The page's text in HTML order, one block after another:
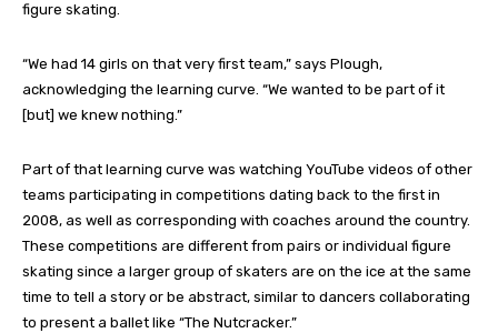
figure skating.
“We had 14 girls on that very first team,” says Plough,
acknowledging the learning curve. “We wanted to be part of it
[but] we knew nothing.”
Part of that learning curve was watching YouTube videos of other
teams participating in competitions dating back to the first in
2008, as well as corresponding with coaches around the country.
These competitions are different from pairs or individual figure
skating since a larger group of skaters are on the ice at the same
time to tell a story or be abstract, similar to dancers collaborating
to present a ballet like “The Nutcracker.”